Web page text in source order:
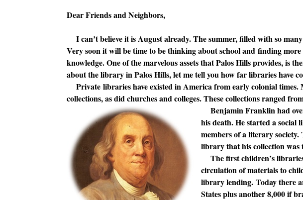
Dear Friends and Neighbors,
I can’t believe it is August already. The summer, filled with so
Very soon it will be time to be thinking about school and finding
knowledge. One of the marvelous assets that Palos Hills provides, is
about the library in Palos Hills, let me tell you how far libraries have
Private libraries have existed in America from early colonial times.
collections, as did churches and colleges. These collections ranged
Benjamin Franklin had
his death. He started a social
members of a literary society.
library that his collection was
The first children’s
circulation of materials to
library lending. Today there
States plus another 8,000 if